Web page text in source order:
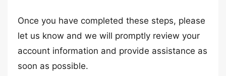
Once you have completed these steps, please
let us know and we will promptly review your
account information and provide assistance as
soon as possible.